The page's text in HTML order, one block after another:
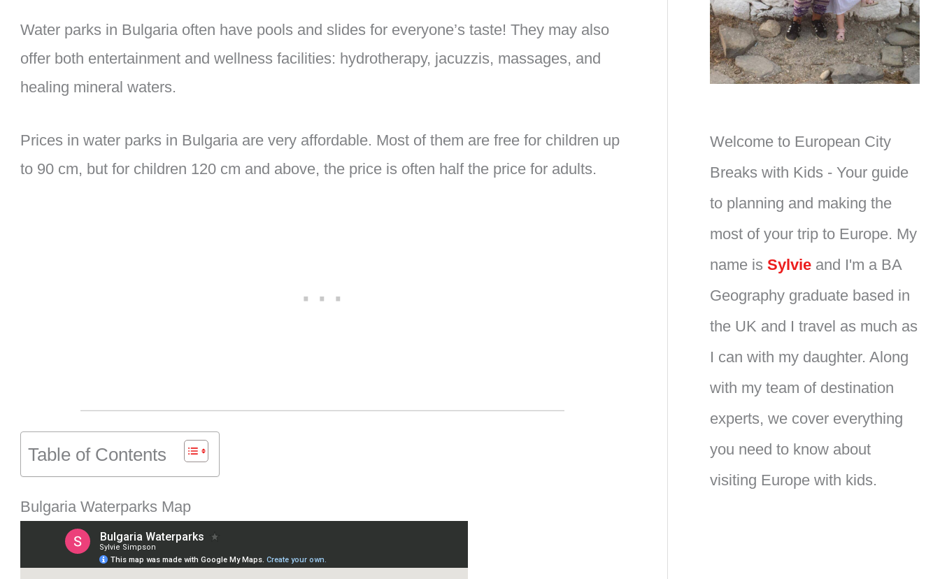
Water parks in Bulgaria often have pools and slides for everyone’s taste! They may also
offer both entertainment and wellness facilities: hydrotherapy, jacuzzis, massages, and
healing mineral waters.
Prices in water parks in Bulgaria are very affordable. Most of them are free for children up
to 90 cm, but for children 120 cm and above, the price is often half the price for adults.
Table of Contents
Bulgaria Waterparks Map
Welcome to European City
Breaks with Kids - Your guide
to planning and making the
most of your trip to Europe. My
name is Sylvieand I'm a BA
Geography graduate based in
the UK and I travel as much as
I can with my daughter. Along
with my team of destination
experts, we cover everything
you need to know about
visiting Europe with kids.